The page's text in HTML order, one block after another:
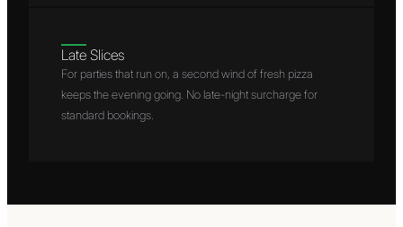
Late Slices
For parties that run on, a second wind of fresh pizza
keeps the evening going. No late-night surcharge for
standard bookings.